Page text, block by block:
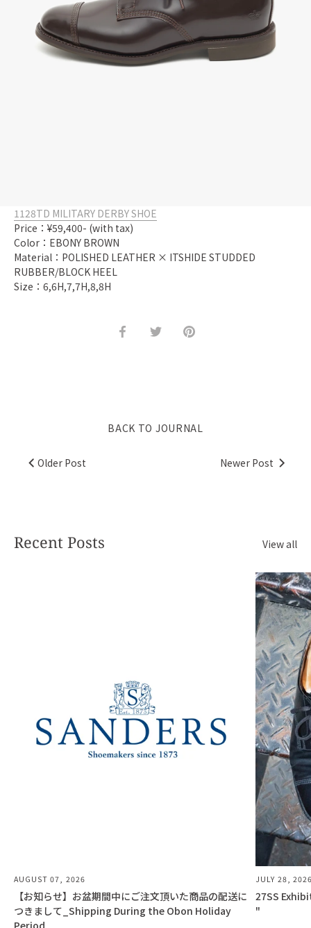
1128TD MILITARY DERBY SHOE
Price：¥59,400- (with tax)
Color：EBONY BROWN
Material：POLISHED LEATHER × ITSHIDE STUDDED
RUBBER/BLOCK HEEL
Size：6,6H,7,7H,8,8H
Share Share Pin
BACK TO JOURNAL
Older Post Newer Post
Recent Posts View all
AUGUST 07, 2026
【お知らせ】お盆期間中にご注文頂いた商品の配送に
つきまして_Shipping During the Obon Holiday
JULY 28,
27SS
"